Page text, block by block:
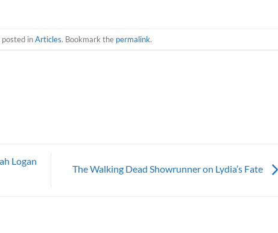
posted inArticles. Bookmark the permalink.
Logan
The Walking Dead Showrunner on Lydia’s Fate